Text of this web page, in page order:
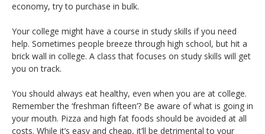
economy, try to purchase in bulk.
Your college might have a course in study skills if you need
help. Sometimes people breeze through high school, but hit a
brick wall in college. A class that focuses on study skills will get
you on track.
You should always eat healthy, even when you are at college.
Remember the ‘freshman fifteen’? Be aware of what is going in
your mouth. Pizza and high fat foods should be avoided at all
costs. While it’s easy and cheap, it’ll be detrimental to your